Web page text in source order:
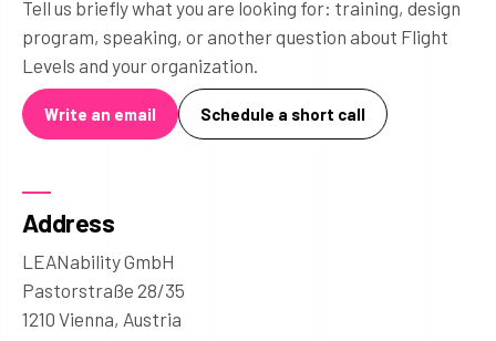
Tell us briefly what you are looking for: training, design
program, speaking, or another question about Flight
Levels and your organization.
Write an email Schedule a short call
Address
LEANability GmbH
Pastorstraße 28/35
1210 Vienna, Austria